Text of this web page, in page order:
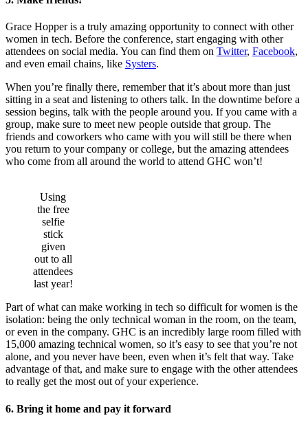
Grace Hopper is a truly amazing opportunity to connect with other
women in tech. Before the conference, start engaging with other
attendees on social media. You can find them on Twitter, Facebook,
and even email chains, like Systers.
When you’re finally there, remember that it’s about more than just
sitting in a seat and listening to others talk. In the downtime before a
session begins, talk with the people around you. If you came with a
group, make sure to meet new people outside that group. The
friends and coworkers who came with you will still be there when
you return to your company or college, but the amazing attendees
who come from all around the world to attend GHC won’t!
Using
the free
selfie
stick
given
out to all
attendees
last year!
Part of what can make working in tech so difficult for women is the
isolation: being the only technical woman in the room, on the team,
or even in the company. GHC is an incredibly large room filled with
15,000 amazing technical women, so it’s easy to see that you’re not
alone, and you never have been, even when it’s felt that way. Take
advantage of that, and make sure to engage with the other attendees
to really get the most out of your experience.
6. Bring it home and pay it forward